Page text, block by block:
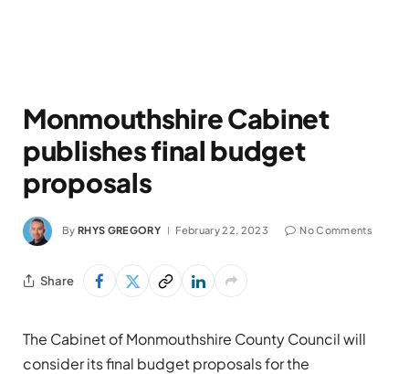
Monmouthshire Cabinet
publishes final budget
proposals
By RHYS GREGORY February 22, 2023 No Comments
Share
The Cabinet of Monmouthshire County Council will
consider its final budget proposals for the